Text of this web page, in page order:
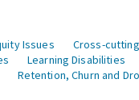
Issues Cross-
Learning Disabilities
Retention, Churn and